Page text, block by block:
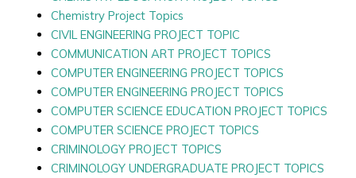
Chemistry Project Topics
CIVIL ENGINEERING PROJECT TOPIC
COMMUNICATION ART PROJECT TOPICS
COMPUTER ENGINEERING PROJECT TOPICS
COMPUTER ENGINEERING PROJECT TOPICS
COMPUTER SCIENCE EDUCATION PROJECT TOPICS
COMPUTER SCIENCE PROJECT TOPICS
CRIMINOLOGY PROJECT TOPICS
CRIMINOLOGY UNDERGRADUATE PROJECT TOPICS